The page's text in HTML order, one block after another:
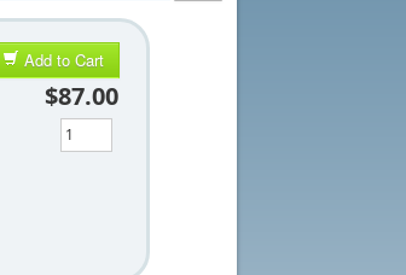
Add to Cart
$87.00